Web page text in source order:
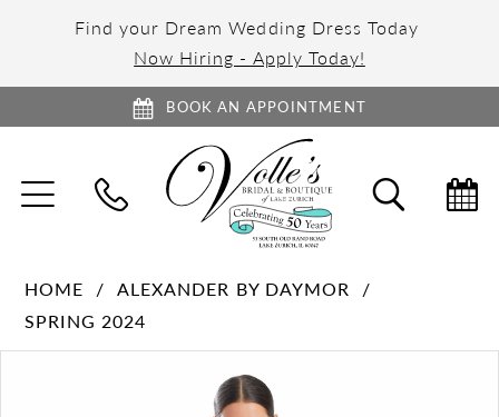
Find your Dream Wedding Dress Today
Now Hiring - Apply Today!
BOOK AN APPOINTMENT
TOGGLE
NAVIGATION SEARCH
HOME
ALEXANDER BY DAYMOR
SPRING 2024
PAUSE AUTOPLAY
PREVIOUS SLIDE
NEXT SLIDE